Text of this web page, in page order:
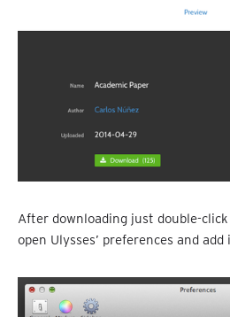
After downloading just double-
open Ulysses’ preferences and add